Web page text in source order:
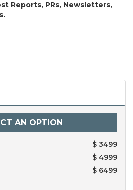
Reports, PRs, Newsletters,
AN OPTION
$ 3499
$ 4999
$ 6499